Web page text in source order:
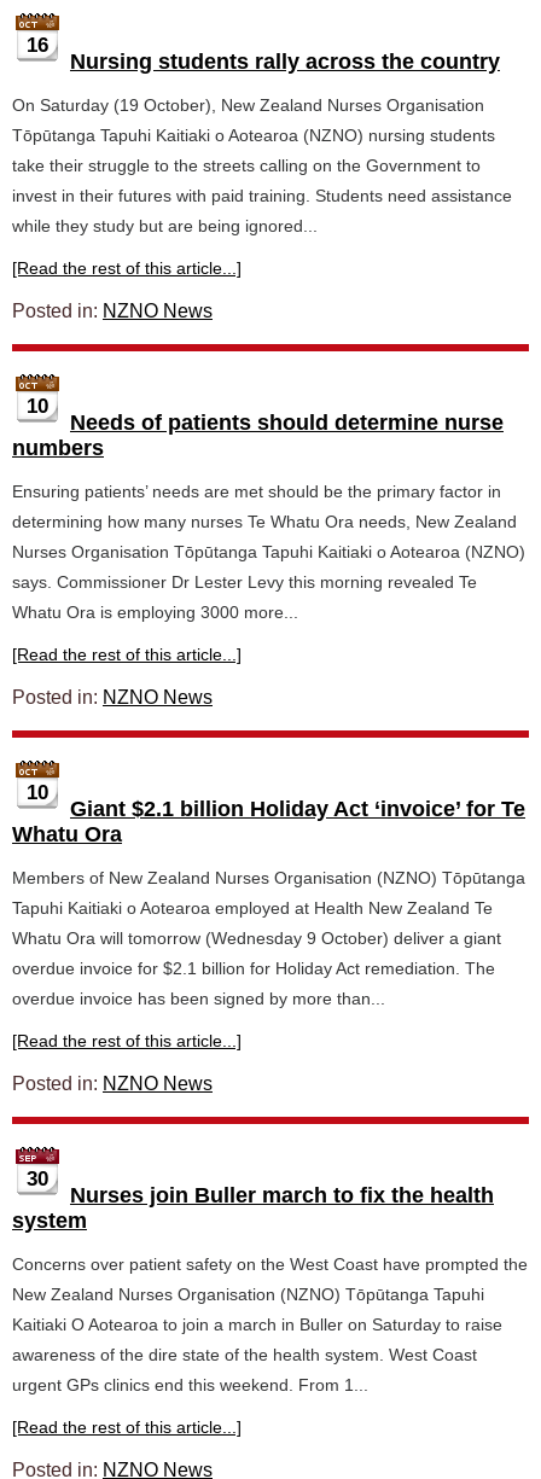
16
Nursing students rally across the country
On Saturday (19 October), New Zealand Nurses Organisation
Tōpūtanga Tapuhi Kaitiaki o Aotearoa (NZNO) nursing students
take their struggle to the streets calling on the Government to
invest in their futures with paid training. Students need assistance
while they study but are being ignored...
[Read the rest of this article...]
Posted in: NZNO News
10
Needs of patients should determine nurse
numbers
Ensuring patients’ needs are met should be the primary factor in
determining how many nurses Te Whatu Ora needs, New Zealand
Nurses Organisation Tōpūtanga Tapuhi Kaitiaki o Aotearoa (NZNO)
says. Commissioner Dr Lester Levy this morning revealed Te
Whatu Ora is employing 3000 more...
[Read the rest of this article...]
Posted in: NZNO News
10
Giant $2.1 billion Holiday Act ‘invoice’ for Te
Whatu Ora
Members of New Zealand Nurses Organisation (NZNO) Tōpūtanga
Tapuhi Kaitiaki o Aotearoa employed at Health New Zealand Te
Whatu Ora will tomorrow (Wednesday 9 October) deliver a giant
overdue invoice for $2.1 billion for Holiday Act remediation. The
overdue invoice has been signed by more than...
[Read the rest of this article...]
Posted in: NZNO News
30
Nurses join Buller march to fix the health
system
Concerns over patient safety on the West Coast have prompted the
New Zealand Nurses Organisation (NZNO) Tōpūtanga Tapuhi
Kaitiaki O Aotearoa to join a march in Buller on Saturday to raise
awareness of the dire state of the health system. West Coast
urgent GPs clinics end this weekend. From 1...
[Read the rest of this article...]
Posted in: NZNO News